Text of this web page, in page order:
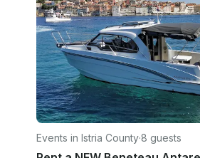
Events in Istria County·8 guests